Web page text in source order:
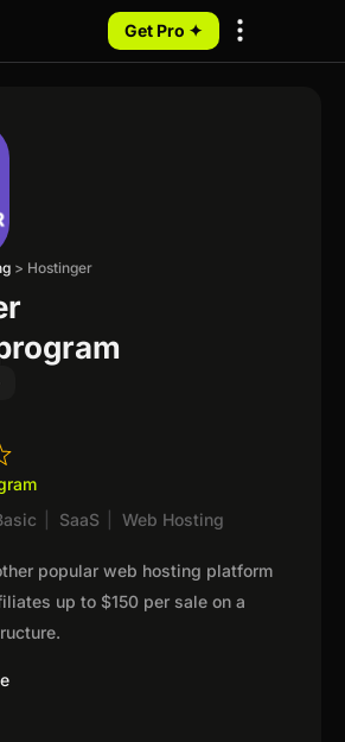
Get Pro ✦
> Hostinger
SaaS Web Hosting
popular web hosting platform
up to $150 per sale on a